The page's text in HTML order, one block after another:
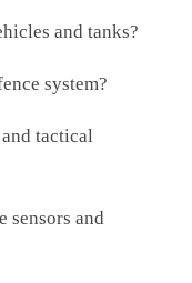
and tanks?
system?
tactical
sensors and